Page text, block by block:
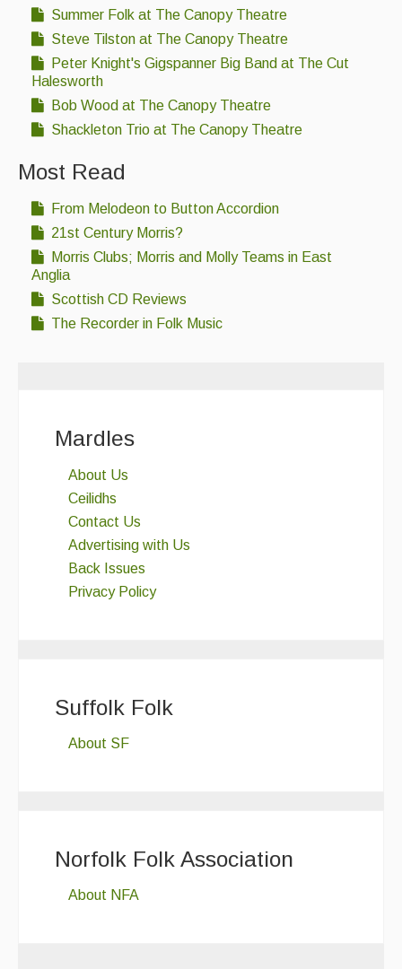
Social Dance
Information
Callers
Concert Bands
Folk Tutors
Singers & Musicians
Artist Profiles
Links
Summer Folk at The Canopy Theatre
Steve Tilston at The Canopy Theatre
Peter Knight's Gigspanner Big Band at The Cut
Halesworth
Bob Wood at The Canopy Theatre
Shackleton Trio at The Canopy Theatre
Most Read
From Melodeon to Button Accordion
21st Century Morris?
Morris Clubs; Morris and Molly Teams in East
Anglia
Scottish CD Reviews
The Recorder in Folk Music
Mardles
About Us
Ceilidhs
Contact Us
Advertising with Us
Back Issues
Privacy Policy
Suffolk Folk
About SF
Norfolk Folk Association
About NFA